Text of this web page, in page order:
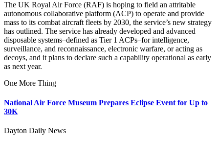
The UK Royal Air Force (RAF) is hoping to field an attritable
autonomous collaborative platform (ACP) to operate and provide
mass to its combat aircraft fleets by 2030, the service’s new strategy
has outlined. The service has already developed and advanced
disposable systems–defined as Tier 1 ACPs–for intelligence,
surveillance, and reconnaissance, electronic warfare, or acting as
decoys, and it plans to declare such a capability operational as early
as next year.
One More Thing
National Air Force Museum Prepares Eclipse Event for Up to
30K
Dayton Daily News